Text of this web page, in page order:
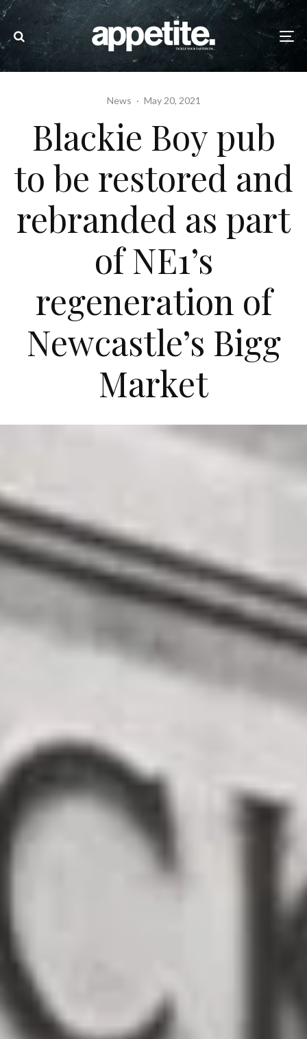
News · May 20, 2021
Blackie Boy pub
to be restored and
rebranded as part
of NE1’s
regeneration of
Newcastle’s Bigg
Market